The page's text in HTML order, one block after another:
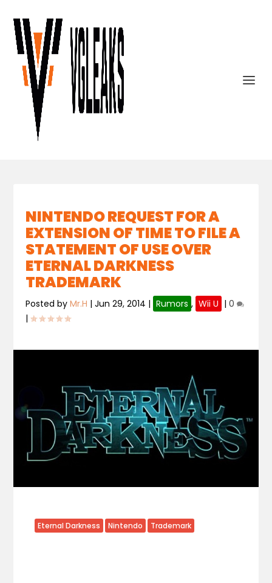
NINTENDO REQUEST FOR A
EXTENSION OF TIME TO FILE A
STATEMENT OF USE OVER
ETERNAL DARKNESS
TRADEMARK
Posted byMr.H |Jun 29, 2014 | Rumors , Wii U |0
|
Eternal Darkness Nintendo Trademark